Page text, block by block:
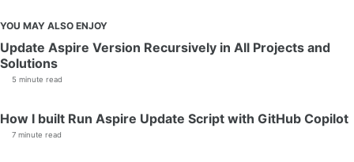
YOU MAY ALSO ENJOY
Update Aspire Version Recursively in All Projects and
Solutions
5 minute read
How I built Run Aspire Update Script with GitHub Copilot
7 minute read